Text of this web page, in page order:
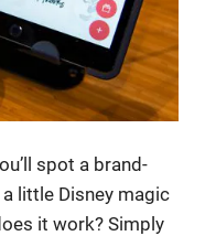
spot a brand-
little Disney magic
it work? Simply